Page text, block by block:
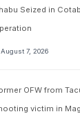
Seized in
7, 2026
OFW from
victim in